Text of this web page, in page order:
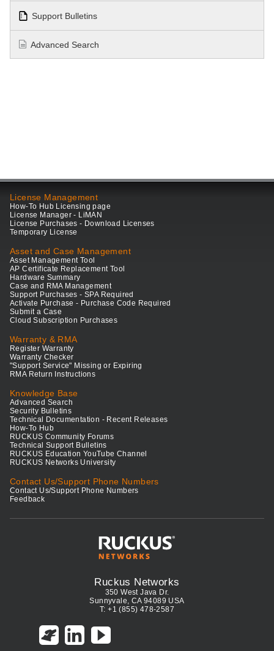
Support Bulletins
Advanced Search
License Management
How-To Hub Licensing page
License Manager - LiMAN
License Purchases - Download Licenses
Temporary License
Asset and Case Management
Asset Management Tool
AP Certificate Replacement Tool
Hardware Summary
Case and RMA Management
Support Purchases - SPA Required
Activate Purchase - Purchase Code Required
Submit a Case
Cloud Subscription Purchases
Warranty & RMA
Register Warranty
Warranty Checker
"Support Service" Missing or Expiring
RMA Return Instructions
Knowledge Base
Advanced Search
Security Bulletins
Technical Documentation - Recent Releases
How-To Hub
RUCKUS Community Forums
Technical Support Bulletins
RUCKUS Education YouTube Channel
RUCKUS Networks University
Contact Us/Support Phone Numbers
Contact Us/Support Phone Numbers
Feedback
Ruckus Networks
350 West Java Dr.
Sunnyvale, CA 94089 USA
T: +1 (855) 478-2587